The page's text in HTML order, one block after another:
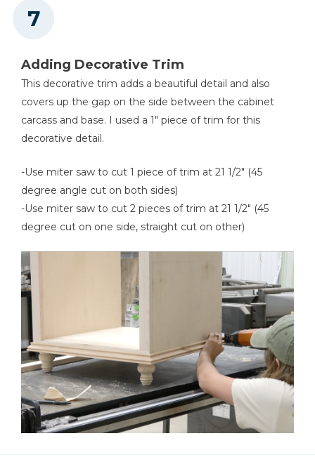
Adding Decorative Trim
This decorative trim adds a beautiful detail and also
covers up the gap on the side between the cabinet
carcass and base. I used a 1" piece of trim for this
decorative detail.
-Use miter saw to cut 1 piece of trim at 21 1/2" (45
degree angle cut on both sides)
-Use miter saw to cut 2 pieces of trim at 21 1/2" (45
degree cut on one side, straight cut on other)